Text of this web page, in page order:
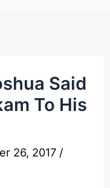
Said
To His
26, 2017 /